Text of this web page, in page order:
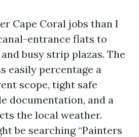
Cape Coral jobs than I
entrance flats to
busy strip plazas. The
easily percentage a
scope, tight safe
documentation, and a
the local weather.
be searching “Painters